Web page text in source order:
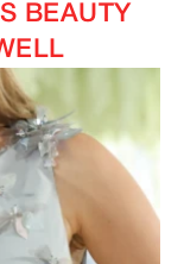
BEAUTY